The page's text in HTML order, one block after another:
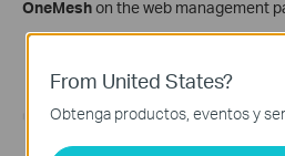
OneMeshon the web management
From United States?
Obtenga productos, eventos y